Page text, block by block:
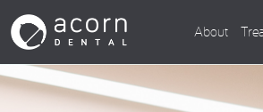
About